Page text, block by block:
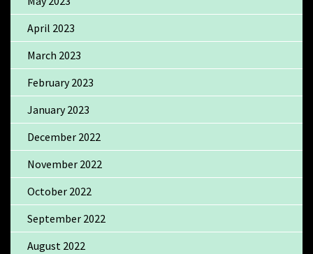
April 2023
March 2023
February 2023
January 2023
December 2022
November 2022
October 2022
September 2022
August 2022